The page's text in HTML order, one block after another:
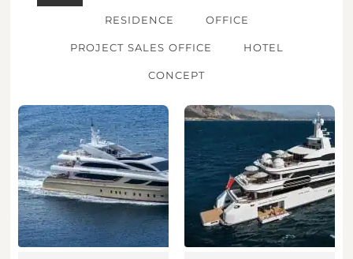
RESIDENCE OFFICE
PROJECT SALES OFFICE HOTEL
CONCEPT